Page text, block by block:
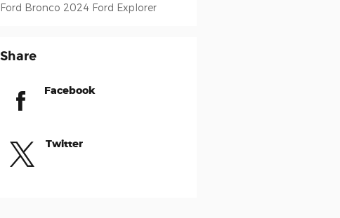
Ford Bronco 2024 Ford Explorer
Share
Facebook
Twitter